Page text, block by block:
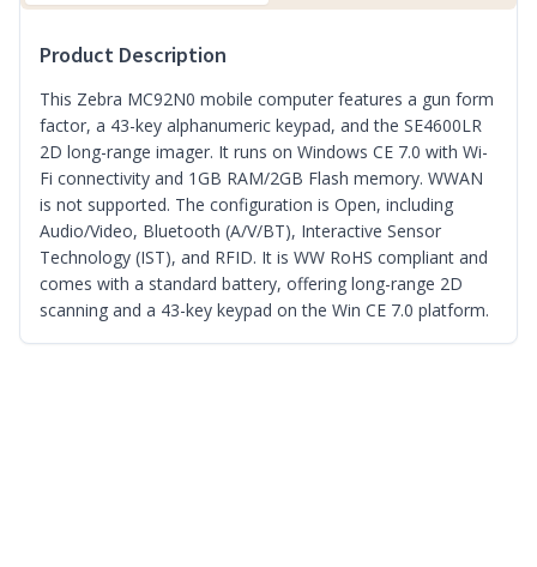
Product Description
This Zebra MC92N0 mobile computer features a gun form
factor, a 43-key alphanumeric keypad, and the SE4600LR
2D long-range imager. It runs on Windows CE 7.0 with Wi-
Fi connectivity and 1GB RAM/2GB Flash memory. WWAN
is not supported. The configuration is Open, including
Audio/Video, Bluetooth (A/V/BT), Interactive Sensor
Technology (IST), and RFID. It is WW RoHS compliant and
comes with a standard battery, offering long-range 2D
scanning and a 43-key keypad on the Win CE 7.0 platform.